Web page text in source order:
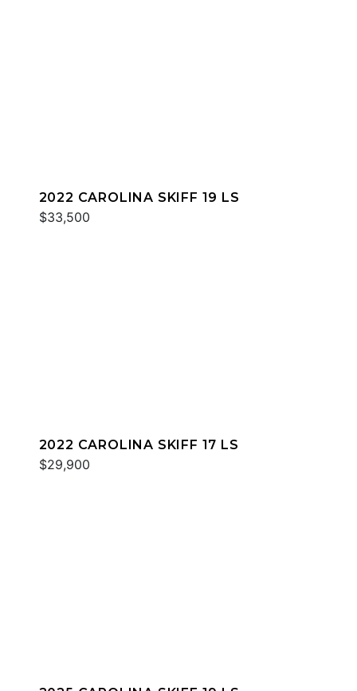
2022 CAROLINA SKIFF 19 LS
$33,500
2022 CAROLINA SKIFF 17 LS
$29,900